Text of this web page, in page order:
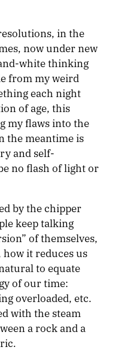
in the
now under new
white thinking
from my weird
each night
of age, this
my flaws into the
the meantime is
and self-
no flash of light or
by the chipper
keep talking
of themselves,
it reduces us
to equate
of our time:
overloaded, etc.
with the steam
a rock and a